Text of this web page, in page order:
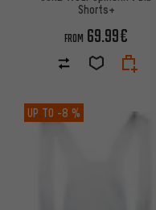
Shorts+
FROM 69.99€
UP TO -8 %